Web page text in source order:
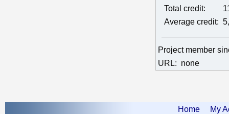
Total credit:
Average credit:
Project member
URL: none
Home
My